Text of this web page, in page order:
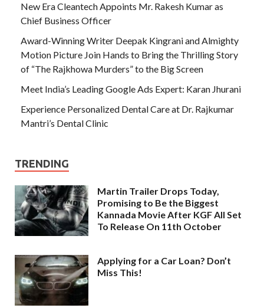
New Era Cleantech Appoints Mr. Rakesh Kumar as
Chief Business Officer
Award-Winning Writer Deepak Kingrani and Almighty
Motion Picture Join Hands to Bring the Thrilling Story
of “The Rajkhowa Murders” to the Big Screen
Meet India’s Leading Google Ads Expert: Karan Jhurani
Experience Personalized Dental Care at Dr. Rajkumar
Mantri’s Dental Clinic
TRENDING
Martin Trailer Drops Today,
Promising to Be the Biggest
Kannada Movie After KGF All Set
To Release On 11th October
Applying for a Car Loan? Don’t
Miss This!